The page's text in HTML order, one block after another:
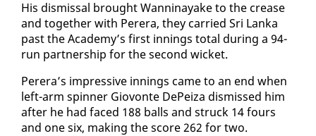
His dis­missal brought Wan­ni­nayake to the crease
and to­geth­er with Per­era, they car­ried Sri Lan­ka
past the Acad­e­my’s first in­nings to­tal dur­ing a 94-
run part­ner­ship for the sec­ond wick­et.
Per­era’s im­pres­sive in­nings came to an end when
left-arm spin­ner Giovonte De­Peiza dis­missed him
af­ter he had faced 188 balls and struck 14 fours
and one six, mak­ing the score 262 for two.